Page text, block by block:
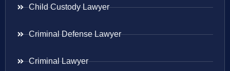
Child Custody Lawyer
Criminal Defense Lawyer
Criminal Lawyer